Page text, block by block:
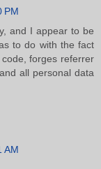
PM
and I appear to be
to do with the fact
forges referrer
all personal data
AM